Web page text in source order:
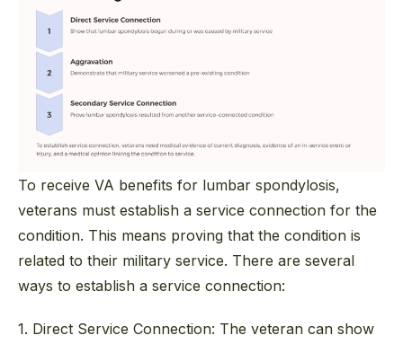
To receive VA benefits for lumbar spondylosis,
veterans must establish a service connection for the
condition. This means proving that the condition is
related to their military service. There are several
ways to establish a service connection:
1. Direct Service Connection: The veteran can show